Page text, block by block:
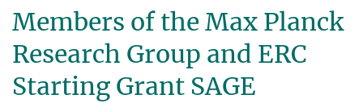
Members of the Max Planck
Research Group and ERC
Starting Grant SAGE